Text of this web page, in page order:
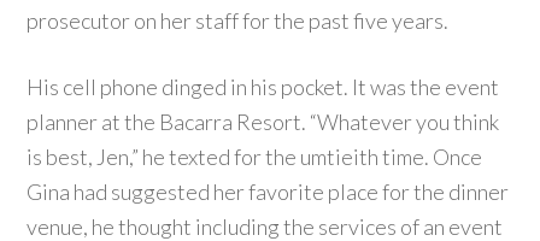
prosecutor on her staff for the past five years.
His cell phone dinged in his pocket. It was the event
planner at the Bacarra Resort. “Whatever you think
is best, Jen,” he texted for the umtieith time. Once
Gina had suggested her favorite place for the dinner
venue, he thought including the services of an event